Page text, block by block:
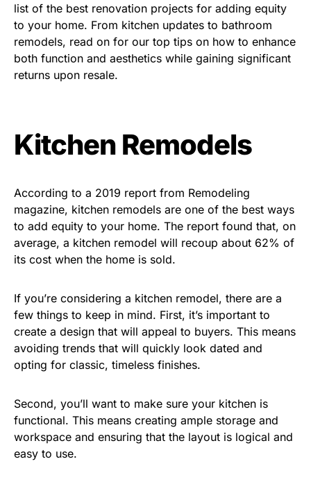
list of the best renovation projects for adding equity
to your home. From kitchen updates to bathroom
remodels, read on for our top tips on how to enhance
both function and aesthetics while gaining significant
returns upon resale.
Kitchen Remodels
According to a 2019 report from Remodeling
magazine, kitchen remodels are one of the best ways
to add equity to your home. The report found that, on
average, a kitchen remodel will recoup about 62% of
its cost when the home is sold.
If you’re considering a kitchen remodel, there are a
few things to keep in mind. First, it’s important to
create a design that will appeal to buyers. This means
avoiding trends that will quickly look dated and
opting for classic, timeless finishes.
Second, you’ll want to make sure your kitchen is
functional. This means creating ample storage and
workspace and ensuring that the layout is logical and
easy to use.